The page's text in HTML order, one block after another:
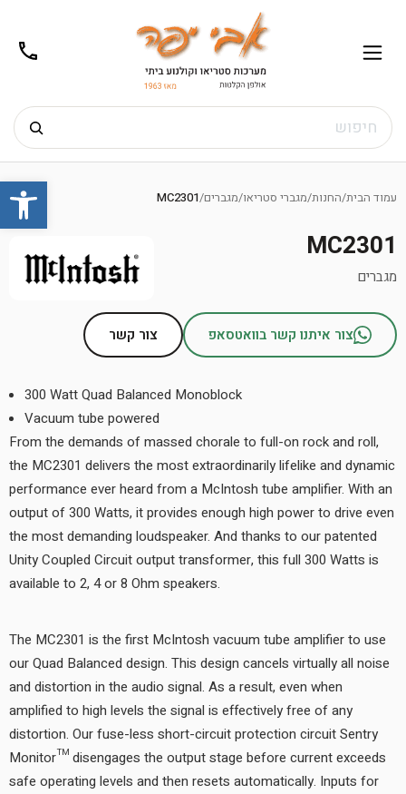
Skip
content
חיפוש
תפריט 02-
עמוד הבית/החנות/מגברי סטריאו/מגברים/
MC2301
MC2301
מגברים
צור איתנו קשר בוואטסאפ צור קשר
300 Watt Quad Balanced Monoblock
Vacuum tube powered
From the demands of massed chorale to full-on rock and roll,
the MC2301 delivers the most extraordinarily lifelike and dynamic
performance ever heard from a McIntosh tube amplifier. With an
output of 300 Watts, it provides enough high power to drive even
the most demanding loudspeaker. And thanks to our patented
Unity Coupled Circuit output transformer, this full 300 Watts is
available to 2, 4 or 8 Ohm speakers.
The MC2301 is the first McIntosh vacuum tube amplifier to use
our Quad Balanced design. This design cancels virtually all noise
and distortion in the audio signal. As a result, even when
amplified to high levels the signal is effectively free of any
distortion. Our fuse-less short-circuit protection circuit Sentry
Monitor™ disengages the output stage before current exceeds
safe operating levels and then resets automatically. Inputs for